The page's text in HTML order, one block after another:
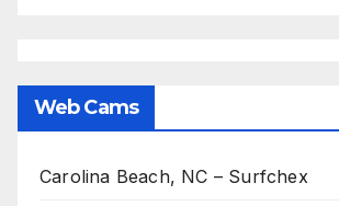
Web Cams
Carolina Beach, NC – Surfchex